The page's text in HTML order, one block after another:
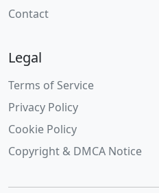
Contact
Legal
Terms of Service
Privacy Policy
Cookie Policy
Copyright & DMCA Notice